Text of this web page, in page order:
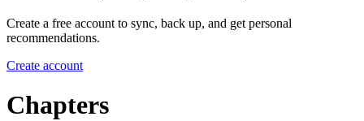
Create a free account to sync, back up, and get personal
recommendations.
Create account
Chapters